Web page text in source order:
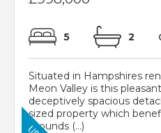
5 2
Situated in Hampshires
Meon Valley is this
deceptively spacious
sized property which
grounds (...)